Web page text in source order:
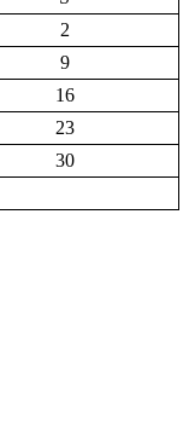
2
9
16
23
30